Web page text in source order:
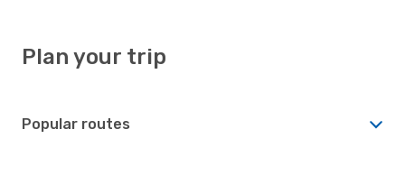
Plan your trip
Popular routes